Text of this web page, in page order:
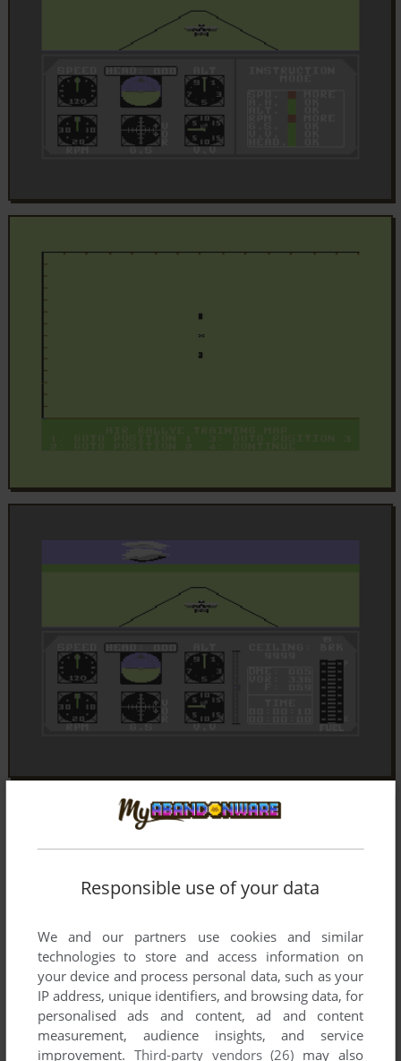
Responsible use of your data
We and our partners use cookies and similar
technologies to store and access information on
your device and process personal data, such as your
IP address, unique identifiers, and browsing data, for
personalised ads and content, ad and content
measurement, audience insights, and service
improvement. Third-party vendors (26) may also